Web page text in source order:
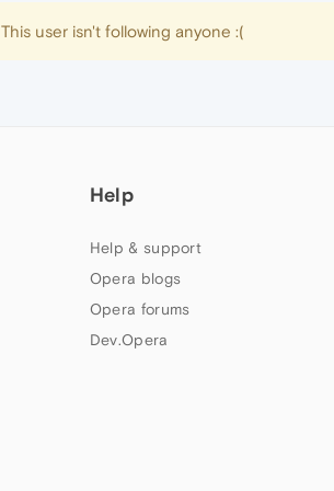
This user isn't following anyone :(
Help
Help & support
Opera blogs
Opera forums
Dev.Opera